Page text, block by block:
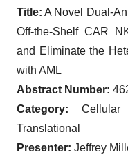
Title: A Novel Dual-
Off-the-Shelf CAR
and Eliminate the
with AML
Abstract Number:
Category: Cellular
Translational
Presenter: Jeffrey